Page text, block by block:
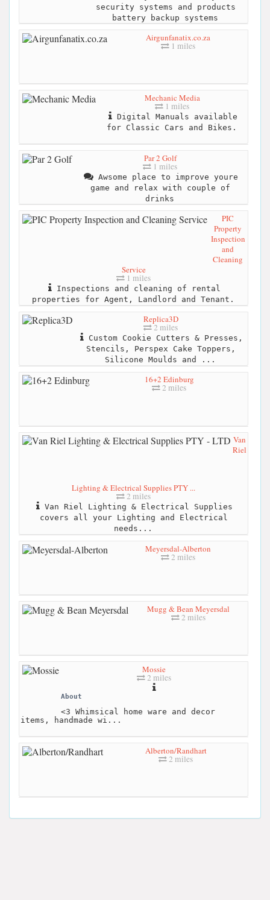
security systems and products
battery backup systems
Airgunfanatix.co.za
1 miles
Mechanic Media
1 miles
Digital Manuals available
for Classic Cars and Bikes.
Par 2 Golf
1 miles
Awsome place to improve youre
game and relax with couple of
drinks
PIC
Property
Inspection
and
Cleaning
Service
1 miles
Inspections and cleaning of rental
properties for Agent, Landlord and Tenant.
Replica3D
2 miles
Custom Cookie Cutters & Presses,
Stencils, Perspex Cake Toppers,
Silicone Moulds and ...
16+2 Edinburg
2 miles
Van
Riel
Lighting & Electrical Supplies PTY ...
2 miles
Van Riel Lighting & Electrical Supplies
covers all your Lighting and Electrical
needs...
Meyersdal-Alberton
2 miles
Mugg & Bean Meyersdal
2 miles
Mossie
2 miles
About
<3 Whimsical home ware and decor
items, handmade wi...
Alberton/Randhart
2 miles